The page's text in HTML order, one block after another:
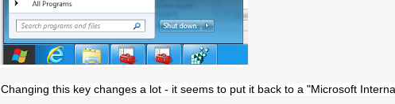
Changing this key changes a lot - it seems to put it back to a "Microsoft